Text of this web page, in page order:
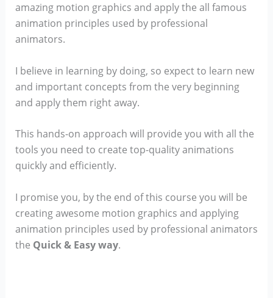
amazing motion graphics and apply the all famous
animation principles used by professional
animators.
I believe in learning by doing, so expect to learn new
and important concepts from the very beginning
and apply them right away.
This hands-on approach will provide you with all the
tools you need to create top-quality animations
quickly and efficiently.
I promise you, by the end of this course you will be
creating awesome motion graphics and applying
animation principles used by professional animators
the Quick & Easy way.